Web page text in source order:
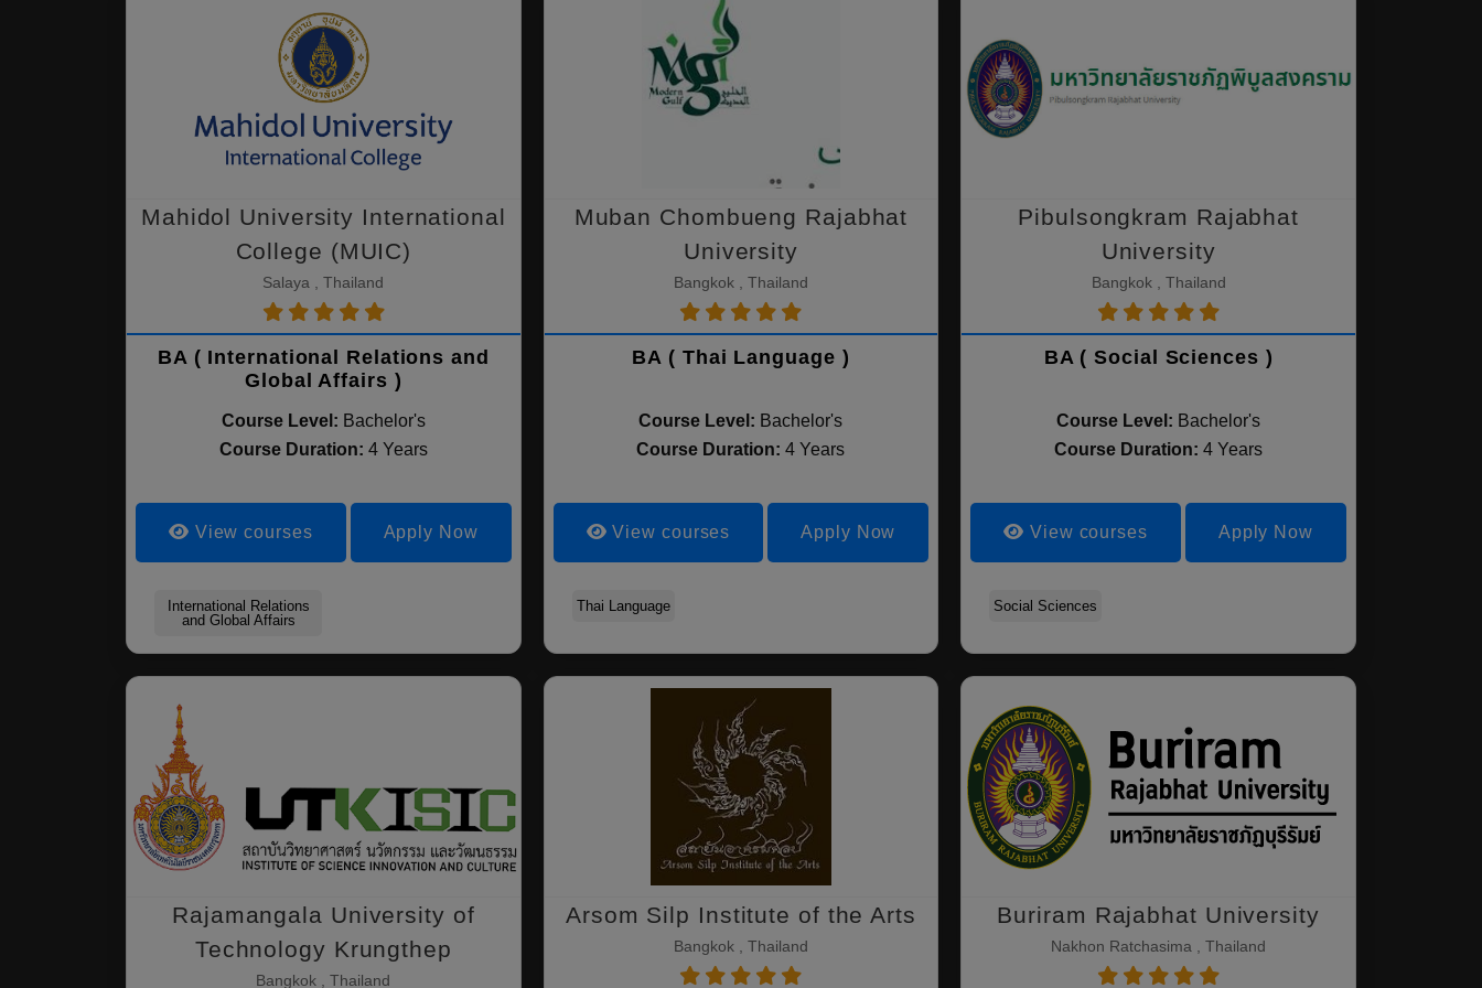
Mahidol University International
College (MUIC)
Salaya , Thailand
BA ( International Relations and
Global Affairs )
Course Level: Bachelor's
Course Duration: 4 Years
View courses Apply Now
International Relations
and Global Affairs
Muban Chombueng Rajabhat
University
Bangkok , Thailand
BA ( Thai Language )
Course Level: Bachelor's
Course Duration:4 Years
View courses Apply Now
Thai Language
Pibulsongkram Rajabhat
University
Bangkok , Thailand
BA ( Social Sciences )
Course Level: Bachelor's
Course Duration:4 Years
View courses Apply Now
Social Sciences
Rajamangala University of
Technology Krungthep
Bangkok , Thailand
Arsom Silp Institute of the Arts
Bangkok , Thailand
Buriram Rajabhat University
Nakhon Ratchasima , Thailand